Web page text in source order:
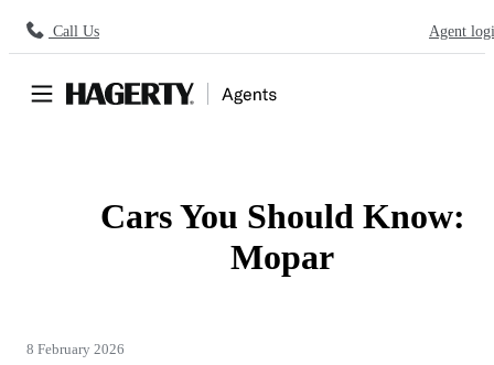
Call Us Agent
Cars You Should Know:
Mopar
8 February 2026